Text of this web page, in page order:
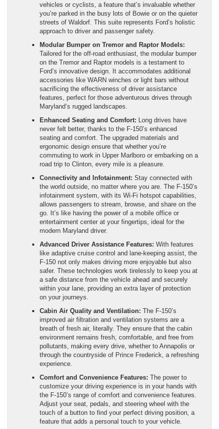
vehicles or cyclists, a feature that’s invaluable whether
you’re parked in the busy lots of Bowie or on the quieter
streets of Waldorf. This suite represents Ford’s holistic
approach to driver and passenger safety.
Modular Bumper on Tremor and Raptor Models:
Tailored for the off-road enthusiast, the modular bumper
on the Tremor and Raptor models is a testament to
Ford’s innovative design. It accommodates additional
accessories like WARN winches or light bars without
sacrificing the effectiveness of driver assistance
features, perfect for those adventurous drives through
Maryland’s rugged landscapes.
Enhanced Seating and Comfort:
Long drives have
never felt better, thanks to the F-150’s enhanced
seating and comfort. The upgraded materials and
ergonomic design ensure that whether you’re
commuting to work in Upper Marlboro or embarking on a
road trip to Clinton, every mile is a pleasure.
Connectivity and Infotainment: Stay connected with
the world outside, no matter where you are. The F-150’s
infotainment system, with its Wi-Fi hotspot capabilities,
allows passengers to stream, browse, and share on the
go. It’s like having the power of a mobile office or
entertainment center at your fingertips, ideal for the
modern Maryland driver.
Advanced Driver Assistance Features: With features
like adaptive cruise control and lane-keeping assist, the
F-150 not only makes driving more enjoyable but also
safer. These technologies work tirelessly to keep you at
a safe distance from the vehicle ahead and securely
within your lane, providing an extra layer of protection
on your journeys.
Cabin Air Quality and Ventilation: The F-150’s
improved air filtration and ventilation systems are a
breath of fresh air, literally. They ensure that the cabin
environment remains fresh, comfortable, and free from
pollutants, making every drive, whether to Annapolis or
through the countryside of Prince Frederick, a refreshing
experience.
Comfort and Convenience Features: The power to
customize your driving experience is in your hands with
the F-150’s range of comfort and convenience features.
Adjust your seat, pedals, and steering wheel with the
touch of a button to find your perfect driving position, a
feature that adds a personal touch to your vehicle.